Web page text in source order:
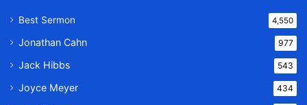
Best Sermon 4,550
Jonathan Cahn 977
Jack Hibbs 543
Joyce Meyer 434